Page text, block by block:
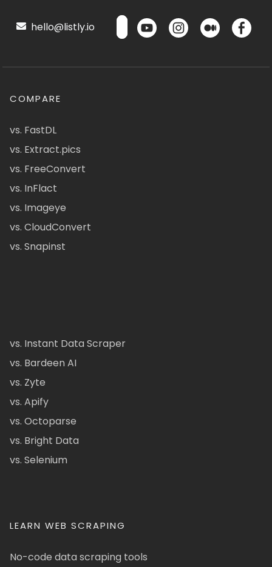
hello@listly.io
COMPARE
vs. FastDL
vs. Extract.pics
vs. FreeConvert
vs. InFlact
vs. Imageye
vs. CloudConvert
vs. Snapinst
vs. Instant Data Scraper
vs. Bardeen AI
vs. Zyte
vs. Apify
vs. Octoparse
vs. Bright Data
vs. Selenium
LEARN WEB SCRAPING
No-code data scraping tools